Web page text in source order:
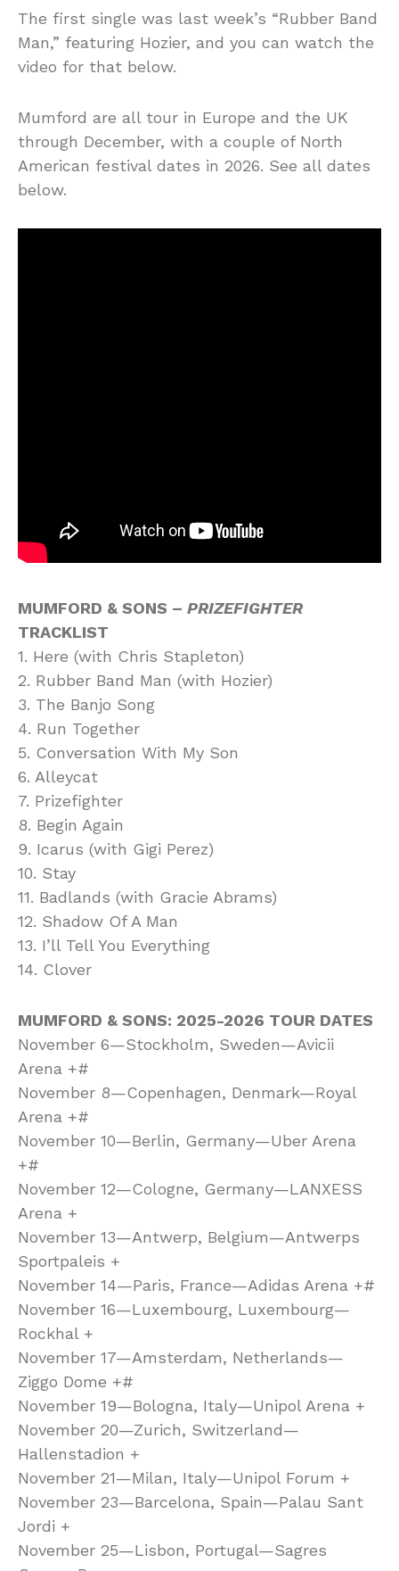
The first single was last week’s “Rubber Band
Man,” featuring Hozier, and you can watch the
video for that below.
Mumford are all tour in Europe and the UK
through December, with a couple of North
American festival dates in 2026. See all dates
below.
MUMFORD & SONS – PRIZEFIGHTER
TRACKLIST
1. Here (with Chris Stapleton)
2. Rubber Band Man (with Hozier)
3. The Banjo Song
4. Run Together
5. Conversation With My Son
6. Alleycat
7. Prizefighter
8. Begin Again
9. Icarus (with Gigi Perez)
10. Stay
11. Badlands (with Gracie Abrams)
12. Shadow Of A Man
13. I’ll Tell You Everything
14. Clover
MUMFORD & SONS: 2025-2026 TOUR DATES
November 6—Stockholm, Sweden—Avicii
Arena +#
November 8—Copenhagen, Denmark—Royal
Arena +#
November 10—Berlin, Germany—Uber Arena
+#
November 12—Cologne, Germany—LANXESS
Arena +
November 13—Antwerp, Belgium—Antwerps
Sportpaleis +
November 14—Paris, France—Adidas Arena +#
November 16—Luxembourg, Luxembourg—
Rockhal +
November 17—Amsterdam, Netherlands—
Ziggo Dome +#
November 19—Bologna, Italy—Unipol Arena +
November 20—Zurich, Switzerland—
Hallenstadion +
November 21—Milan, Italy—Unipol Forum +
November 23—Barcelona, Spain—Palau Sant
Jordi +
November 25—Lisbon, Portugal—Sagres